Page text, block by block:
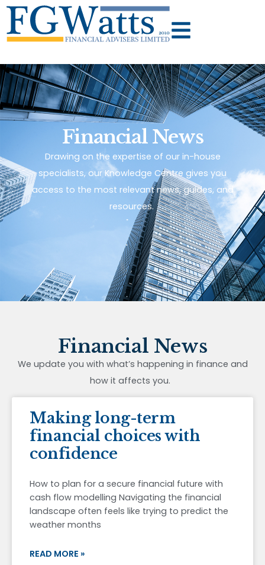
Financial News
Drawing on the expertise of our in-house
specialists, our Knowledge Centre gives you
access to the most relevant news, guides, and
resources.
Financial News
We update you with what’s happening in finance and
how it affects you.
Making long-term
financial choices with
confidence
How to plan for a secure financial future with
cash flow modelling Navigating the financial
landscape often feels like trying to predict the
weather months
READ MORE »